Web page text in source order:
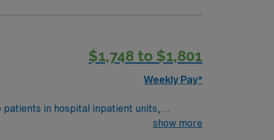
CRT Respiratory Therapist
$1,748 to $1,801
Weekly Pay*
in hospital inpatient units,
show more